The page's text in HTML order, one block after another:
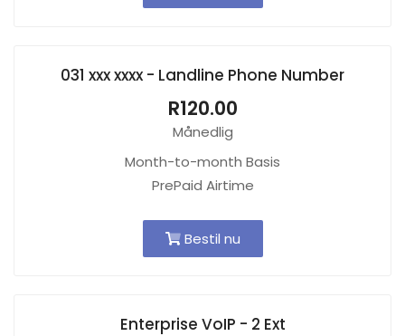
031 xxx xxxx - Landline Phone Number
R120.00
Månedlig
Month-to-month Basis
PrePaid Airtime
Bestil nu
Enterprise VoIP - 2 Ext